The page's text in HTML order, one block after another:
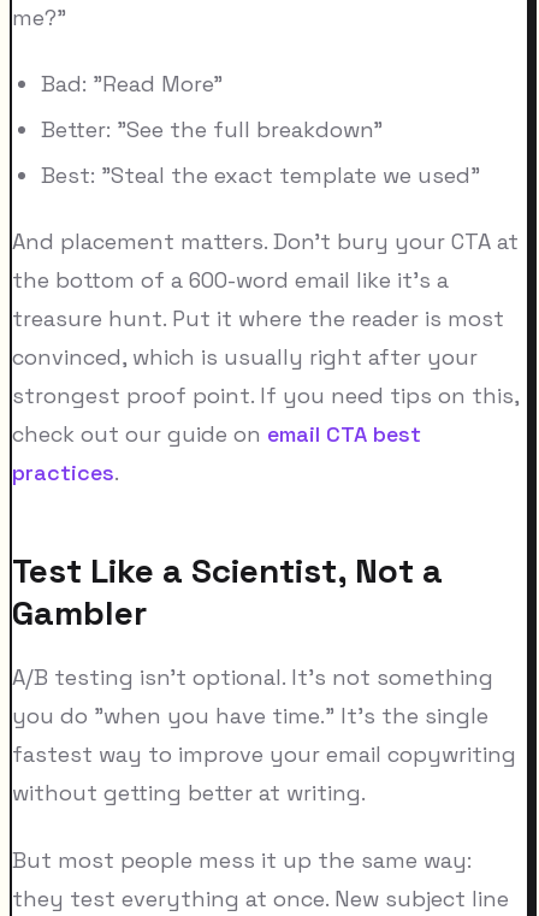
me?"
Bad: "Read More"
Better: "See the full breakdown"
Best: "Steal the exact template we used"
And placement matters. Don't bury your CTA at
the bottom of a 600-word email like it's a
treasure hunt. Put it where the reader is most
convinced, which is usually right after your
strongest proof point. If you need tips on this,
check out our guide on email CTA best
practices.
Test Like a Scientist, Not a
Gambler
A/B testing isn't optional. It's not something
you do "when you have time." It's the single
fastest way to improve your email copywriting
without getting better at writing.
But most people mess it up the same way:
they test everything at once. New subject line